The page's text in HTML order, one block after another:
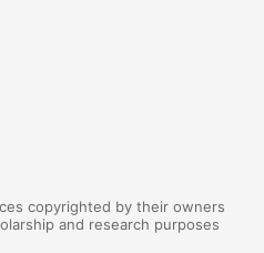
copyrighted by their owners
and research purposes